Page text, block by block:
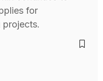
for
projects.